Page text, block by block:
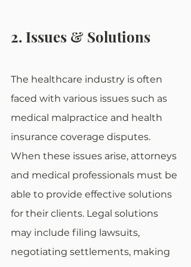
2. Issues & Solutions
The healthcare industry is often
faced with various issues such as
medical malpractice and health
insurance coverage disputes.
When these issues arise, attorneys
and medical professionals must be
able to provide effective solutions
for their clients. Legal solutions
may include filing lawsuits,
negotiating settlements, making